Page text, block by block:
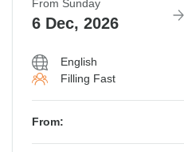
From Sunday
6 Dec, 2026
English
Filling Fast
From: